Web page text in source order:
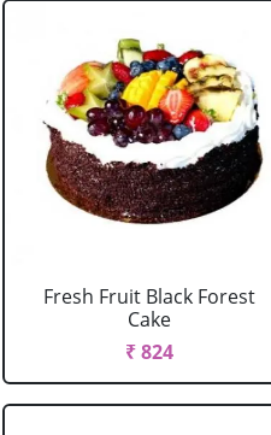
Fresh Fruit Black Forest
Cake
₹ 824